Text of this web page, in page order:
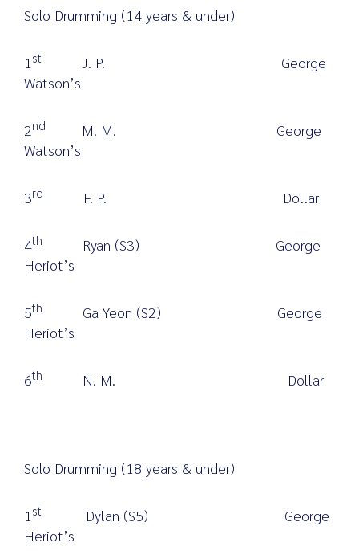
Solo Drumming (14 years & under)
1 st
J. P. George
Watson’s
2nd
M. M. George
Watson’s
3rd F. P. Dollar
4th
Ryan (S3) George
Heriot’s
5th
Ga Yeon (S2) George
Heriot’s
6th N. M. Dollar
Solo Drumming (18 years & under)
1 st
Dylan (S5) George
Heriot’s